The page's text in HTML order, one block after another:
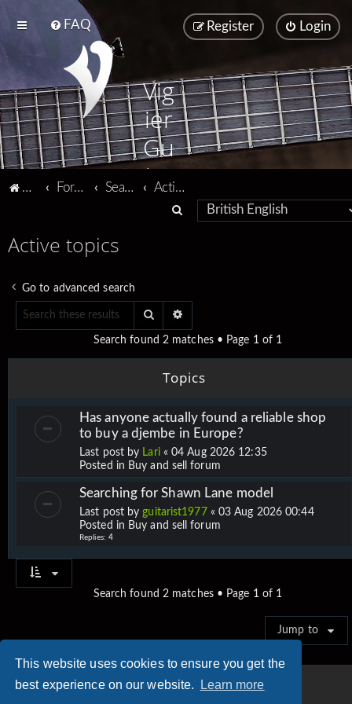
This website uses cookies to ensure you get the
best experience on our website.
Learn more
FAQ Login
Register
Vig
ier
Gu
ita
Vigier home
Forum home Search
Active topics
Active topics
Go to advanced search
Search
Search found 2 matches • Page 1of 1
Topics
Has anyone actually found a reliable shop
to buy a djembe in Europe?
Last post by Lari«04 Aug 2026 12:35
Posted in Buy and sell forum
Searching for Shawn Lane model
Last post byguitarist1977 « 03 Aug 2026 00:44
Posted in Buy and sell forum
Replies: 4
Search found 2 matches • Page 1of 1
Jump to